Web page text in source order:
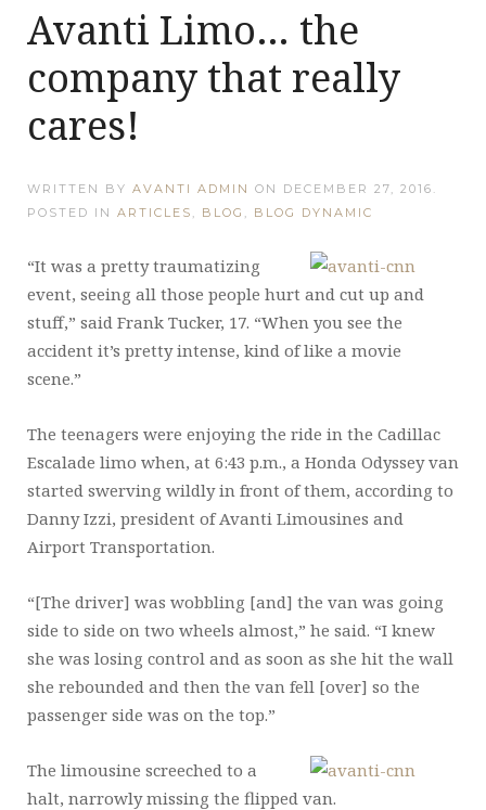
Avanti Limo… the
company that really
cares!
WRITTEN BY AVANTI ADMIN ON DECEMBER 27, 2016 .
POSTED IN ARTICLES , BLOG , BLOG DYNAMIC
“It was a pretty traumatizing
event, seeing all those people hurt and cut up and
stuff,” said Frank Tucker, 17. “When you see the
accident it’s pretty intense, kind of like a movie
scene.”
The teenagers were enjoying the ride in the Cadillac
Escalade limo when, at 6:43 p.m., a Honda Odyssey van
started swerving wildly in front of them, according to
Danny Izzi, president of Avanti Limousines and
Airport Transportation.
“[The driver] was wobbling [and] the van was going
side to side on two wheels almost,” he said. “I knew
she was losing control and as soon as she hit the wall
she rebounded and then the van fell [over] so the
passenger side was on the top.”
The limousine screeched to a
halt, narrowly missing the flipped van.